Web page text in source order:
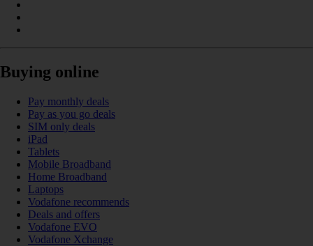
Buying online
Pay monthly deals
Pay as you go deals
SIM only deals
iPad
Tablets
Mobile Broadband
Home Broadband
Laptops
Vodafone recommends
Deals and offers
Vodafone EVO
Vodafone Xchange